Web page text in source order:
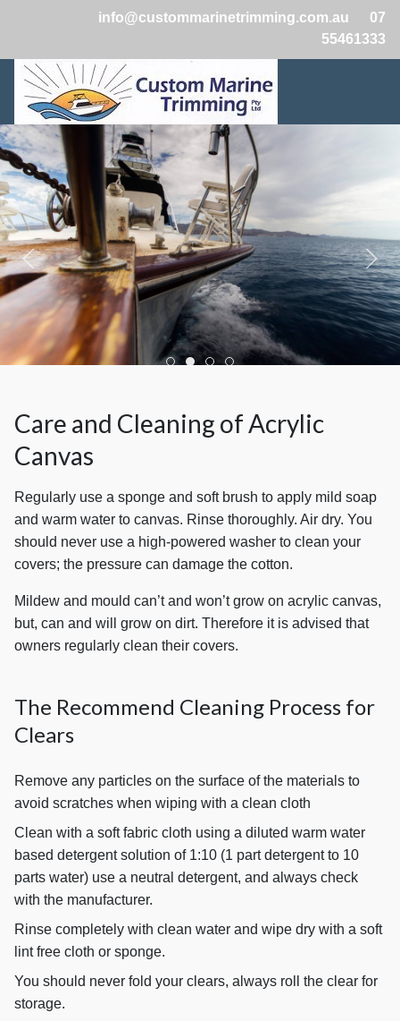
info@custommarinetrimming.com.au
07
55461333
Boats2
Boats1
Boats3
Boats4
Care and Cleaning of Acrylic
Canvas
Regularly use a sponge and soft brush to apply mild soap
and warm water to canvas. Rinse thoroughly. Air dry. You
should never use a high-powered washer to clean your
covers; the pressure can damage the cotton.
Mildew and mould can’t and won’t grow on acrylic canvas,
but, can and will grow on dirt. Therefore it is advised that
owners regularly clean their covers.
The Recommend Cleaning Process for
Clears
Remove any particles on the surface of the materials to
avoid scratches when wiping with a clean cloth
Clean with a soft fabric cloth using a diluted warm water
based detergent solution of 1:10 (1 part detergent to 10
parts water) use a neutral detergent, and always check
with the manufacturer.
Rinse completely with clean water and wipe dry with a soft
lint free cloth or sponge.
You should never fold your clears, always roll the clear for
storage.